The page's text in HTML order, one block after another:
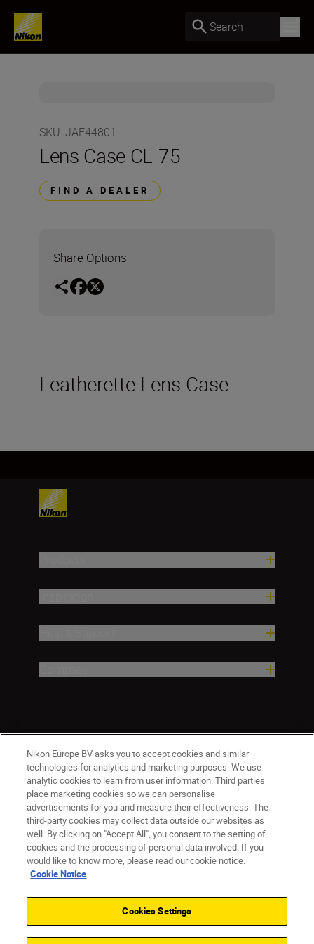
Search
SKU: JAE44801
Lens Case CL-75
FIND A DEALER
Share Options
Leatherette Lens Case
ישראל Nikon Sites
Contact Us Privacy Notice
Terms of Use
Cookie Notice
Cookie Settings
© 2026 Nikon
Back to top
Nikon Europe BV asks you to accept cookies and similar
technologies for analytics and marketing purposes. We use
analytic cookies to learn from user information. Third parties
place marketing cookies so we can personalise
advertisements for you and measure their effectiveness. The
third-party cookies may collect data outside our websites as
well. By clicking on "Accept All", you consent to the setting of
cookies and the processing of personal data involved. If you
would like to know more, please read our cookie notice.
Cookie Notice
Cookies Settings